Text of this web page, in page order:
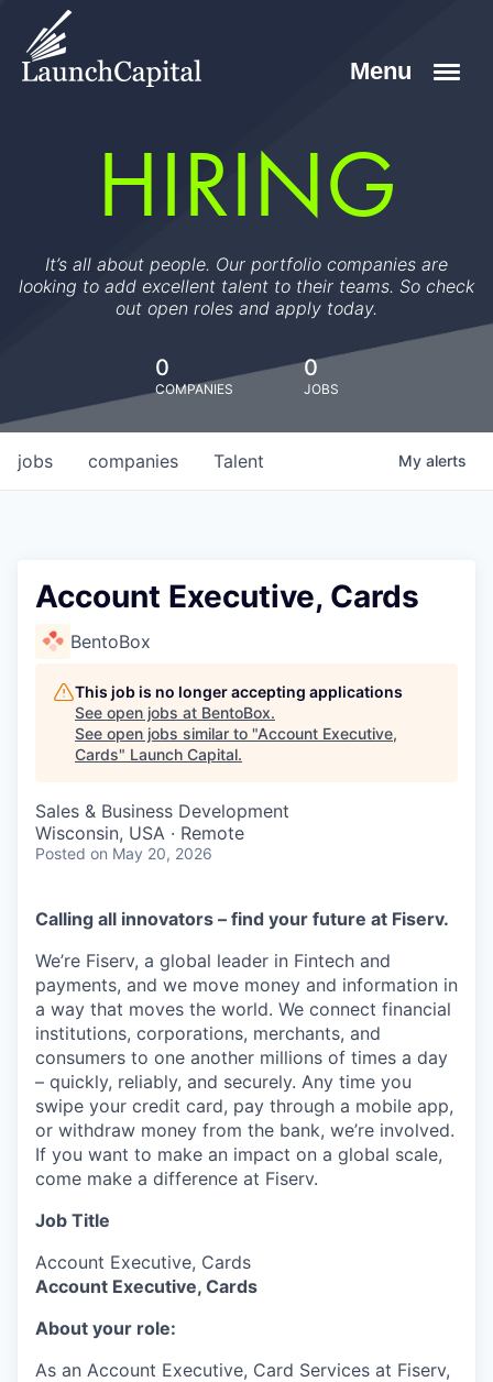
HIRING
It’s all about people. Our portfolio companies are
looking to add excellent talent to their teams. So check
out open roles and apply today.
0
COMPANIES
0
JOBS
jobs companies Talent My alerts
Account Executive, Cards
BentoBox
This job is no longer accepting applications
See open jobs at BentoBox.
See open jobs similar to "Account Executive,
Cards" Launch Capital.
Sales & Business Development
Wisconsin, USA · Remote
Posted on May 20, 2026
Calling all innovators – find your future at Fiserv.
We’re Fiserv, a global leader in Fintech and
payments, and we move money and information in
a way that moves the world. We connect financial
institutions, corporations, merchants, and
consumers to one another millions of times a day
– quickly, reliably, and securely. Any time you
swipe your credit card, pay through a mobile app,
or withdraw money from the bank, we’re involved.
If you want to make an impact on a global scale,
come make a difference at Fiserv.
Job Title
Account Executive, Cards
Account Executive, Cards
About your role:
As an Account Executive, Card Services at Fiserv,